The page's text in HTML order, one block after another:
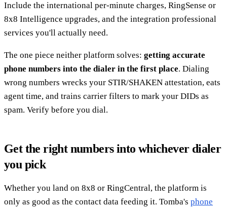
Include the international per-minute charges, RingSense or
8x8 Intelligence upgrades, and the integration professional
services you'll actually need.
The one piece neither platform solves: getting accurate
phone numbers into the dialer in the first place. Dialing
wrong numbers wrecks your STIR/SHAKEN attestation, eats
agent time, and trains carrier filters to mark your DIDs as
spam. Verify before you dial.
Get the right numbers into whichever dialer
you pick
Whether you land on 8x8 or RingCentral, the platform is
only as good as the contact data feeding it. Tomba's phone